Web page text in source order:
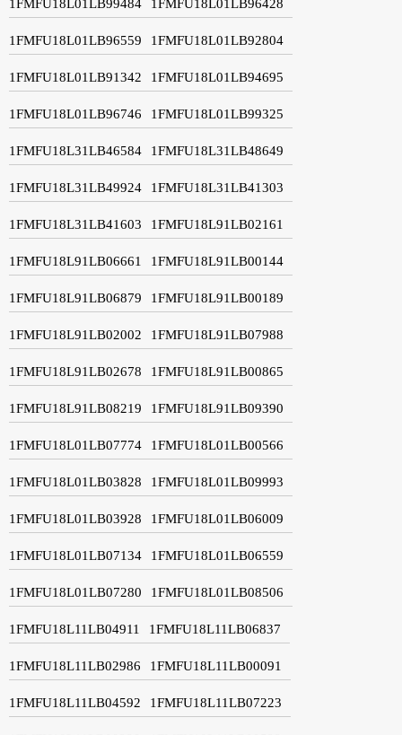
1FMFU18L01LB99484 1FMFU18L01LB96428
1FMFU18L01LB96559 1FMFU18L01LB92804
1FMFU18L01LB91342 1FMFU18L01LB94695
1FMFU18L01LB96746 1FMFU18L01LB99325
1FMFU18L31LB46584 1FMFU18L31LB48649
1FMFU18L31LB49924 1FMFU18L31LB41303
1FMFU18L31LB41603 1FMFU18L91LB02161
1FMFU18L91LB06661 1FMFU18L91LB00144
1FMFU18L91LB06879 1FMFU18L91LB00189
1FMFU18L91LB02002 1FMFU18L91LB07988
1FMFU18L91LB02678 1FMFU18L91LB00865
1FMFU18L91LB08219 1FMFU18L91LB09390
1FMFU18L01LB07774 1FMFU18L01LB00566
1FMFU18L01LB03828 1FMFU18L01LB09993
1FMFU18L01LB03928 1FMFU18L01LB06009
1FMFU18L01LB07134 1FMFU18L01LB06559
1FMFU18L01LB07280 1FMFU18L01LB08506
1FMFU18L11LB04911 1FMFU18L11LB06837
1FMFU18L11LB02986 1FMFU18L11LB00091
1FMFU18L11LB04592 1FMFU18L11LB07223